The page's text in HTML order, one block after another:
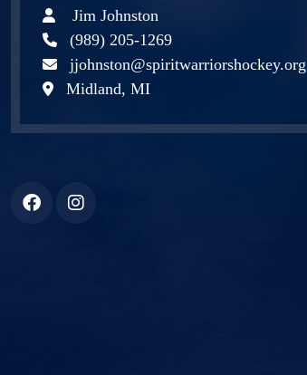
Jim Johnston
(989) 205-1269
jjohnston@spiritwarriorshockey.org
Midland, MI